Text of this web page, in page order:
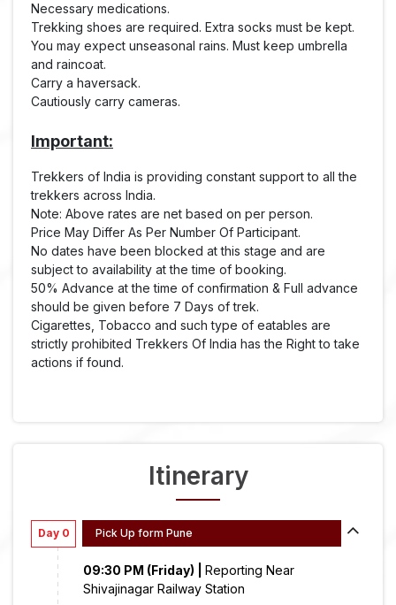
Necessary medications.
Trekking shoes are required. Extra socks must be kept.
You may expect unseasonal rains. Must keep umbrella
and raincoat.
Carry a haversack.
Cautiously carry cameras.
Important:
Trekkers of India is providing constant support to all the
trekkers across India.
Note: Above rates are net based on per person.
Price May Differ As Per Number Of Participant.
No dates have been blocked at this stage and are
subject to availability at the time of booking.
50% Advance at the time of confirmation & Full advance
should be given before 7 Days of trek.
Cigarettes, Tobacco and such type of eatables are
strictly prohibited Trekkers Of India has the Right to take
actions if found.
Itinerary
Day 0 Pick Up form Pune
09:30 PM (Friday) |
Reporting Near
Shivajinagar Railway Station